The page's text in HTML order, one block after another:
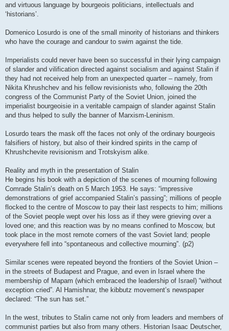
and virtuous language by bourgeois politicians, intellectuals and
‘historians’.
Domenico Losurdo is one of the small minority of historians and thinkers
who have the courage and candour to swim against the tide.
Imperialists could never have been so successful in their lying campaign
of slander and vilification directed against socialism and against Stalin if
they had not received help from an unexpected quarter – namely, from
Nikita Khrushchev and his fellow revisionists who, following the 20th
congress of the Communist Party of the Soviet Union, joined the
imperialist bourgeoisie in a veritable campaign of slander against Stalin
and thus helped to sully the banner of Marxism-Leninism.
Losurdo tears the mask off the faces not only of the ordinary bourgeois
falsifiers of history, but also of their kindred spirits in the camp of
Khrushchevite revisionism and Trotskyism alike.
Reality and myth in the presentation of Stalin
He begins his book with a depiction of the scenes of mourning following
Comrade Stalin’s death on 5 March 1953. He says: “impressive
demonstrations of grief accompanied Stalin’s passing”; millions of people
flocked to the centre of Moscow to pay their last respects to him; millions
of the Soviet people wept over his loss as if they were grieving over a
loved one; and this reaction was by no means confined to Moscow, but
took place in the most remote corners of the vast Soviet land; people
everywhere fell into “spontaneous and collective mourning”. (p2)
Similar scenes were repeated beyond the frontiers of the Soviet Union –
in the streets of Budapest and Prague, and even in Israel where the
membership of Mapam (which embraced the leadership of Israel) “without
exception cried”. Al Hamishnar, the kibbutz movement’s newspaper
declared: “The sun has set.”
In the west, tributes to Stalin came not only from leaders and members of
communist parties but also from many others. Historian Isaac Deutscher,